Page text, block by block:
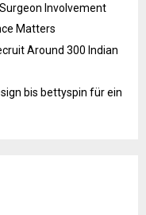
Involvement
Matters
Around 300 Indian
bis bettyspin für ein